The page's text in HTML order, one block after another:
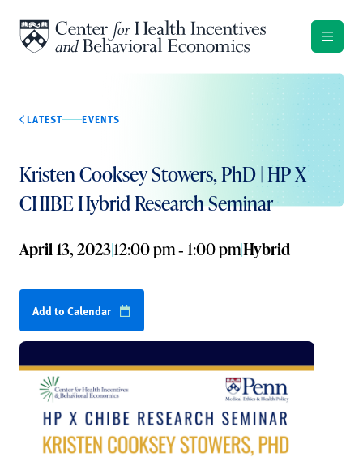
LATEST EVENTS
Kristen Cooksey Stowers, PhD | HP X
CHIBE Hybrid Research Seminar
April 13, 2023|12:00 pm ‐ 1:00 pm|Hybrid
Add to Calendar